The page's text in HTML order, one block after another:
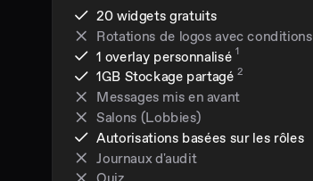
20 widgets gratuits
Rotations de logos avec conditions
1 overlay personnalisé 1
1GB Stockage partagé 2
Messages mis en avant
Salons (Lobbies)
Autorisations basées sur les rôles
Journaux d'audit